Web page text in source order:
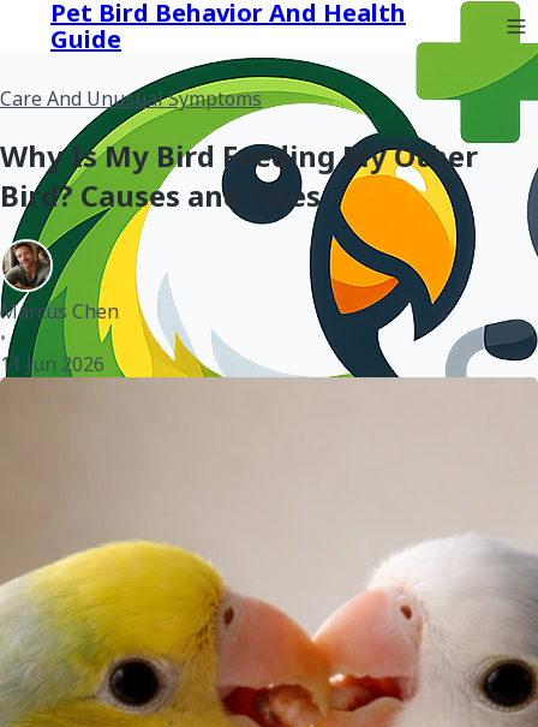
Pet Bird Behavior And Health
Guide
Care And Unusual Symptoms
Why Is My Bird Feeding My Other
Bird? Causes and Fixes
Marcus Chen
•
11 Jun 2026